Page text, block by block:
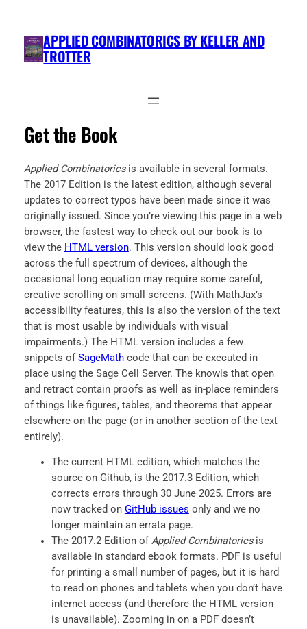
content APPLIED COMBINATORICS BY KELLER AND
TROTTER
Get the Book
Applied Combinatoricsis available in several formats.
The 2017 Edition is the latest edition, although several
updates to correct typos have been made since it was
originally issued. Since you’re viewing this page in a web
browser, the fastest way to check out our book is to
view the HTML version. This version should look good
across the full spectrum of devices, although the
occasional long equation may require some careful,
creative scrolling on small screens. (With MathJax’s
accessibility features, this is also the version of the text
that is most usable by individuals with visual
impairments.) The HTML version includes a few
snippets of SageMathcode that can be executed in
place using the Sage Cell Server. The knowls that open
and retract contain proofs as well as in-place reminders
of things like figures, tables, and theorems that appear
elsewhere on the page (or in another section of the text
entirely).
The current HTML edition, which matches the
source on Github, is the 2017.3 Edition, which
corrects errors through 30 June 2025. Errors are
now tracked on GitHub issues only and we no
longer maintain an errata page.
The 2017.2 Edition of Applied Combinatoricsis
available in standard ebook formats. PDF is useful
for printing a small number of pages, but it is hard
to read on phones and tablets when you don’t have
internet access (and therefore the HTML version
is unavailable). Zooming in on a PDF doesn’t